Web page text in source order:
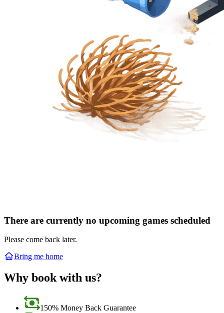
There are currently no upcoming games scheduled
Please come back later.
Bring me home
Why book with us?
150% Money Back Guarantee